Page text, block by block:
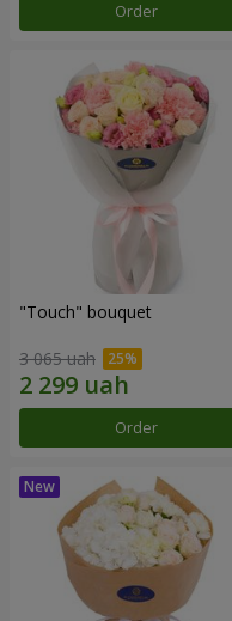
Order
"Touch" bouquet
3 065 uah
Order